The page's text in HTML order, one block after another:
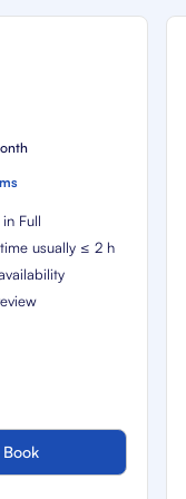
Full
usually ≤ 2 h
Book